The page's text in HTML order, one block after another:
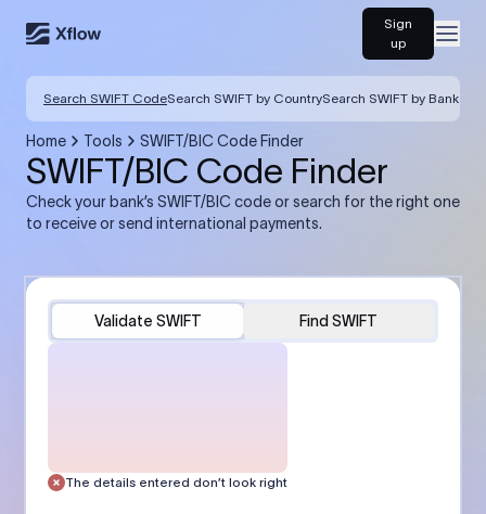
Sign
up
Search SWIFT CodeSearch SWIFT by CountrySearch SWIFT by Bank
Home Tools SWIFT/BIC Code Finder
SWIFT/BIC Code Finder
Check your bank’s SWIFT/BIC code or search for the right one
to receive or send international payments.
Validate SWIFT Find SWIFT
The details entered don’t look right